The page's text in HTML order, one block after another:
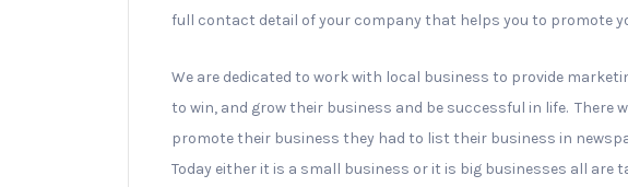
full contact detail of your company that helps you to promote
We are dedicated to work with local business to provide
to win, and grow their business and be successful in life. There
promote their business they had to list their business in
Today either it is a small business or it is big businesses all